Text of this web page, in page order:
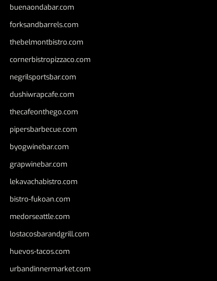
buenaondabar.com
forksandbarrels.com
thebelmontbistro.com
cornerbistropizzaco.com
negrilsportsbar.com
dushiwrapcafe.com
thecafeonthego.com
pipersbarbecue.com
byogwinebar.com
grapwinebar.com
lekavachabistro.com
bistro-fukoan.com
medorseattle.com
lostacosbarandgrill.com
huevos-tacos.com
urbandinnermarket.com